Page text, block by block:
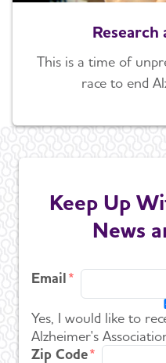
Research
This is a time of
race to end
Keep Up
News
Email
Yes, I would like to
Alzheimer's
Zip Code